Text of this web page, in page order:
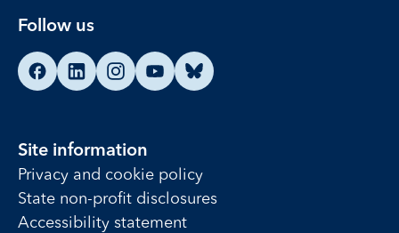
Follow us
Find us on Facebook
Find us on LinkedIn
Find us on Instagram
Find us on YouTube
Find us on Bluesky
Site information
Privacy and cookie policy
State non-profit disclosures
Accessibility statement